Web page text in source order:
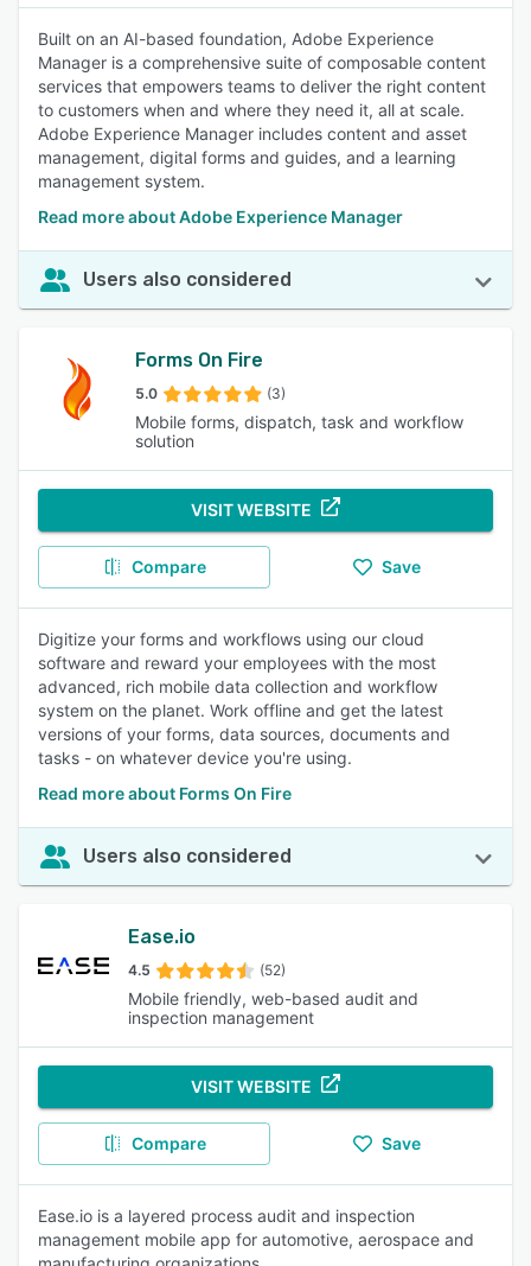
Built on an AI-based foundation, Adobe Experience
Manager is a comprehensive suite of composable content
services that empowers teams to deliver the right content
to customers when and where they need it, all at scale.
Adobe Experience Manager includes content and asset
management, digital forms and guides, and a learning
management system.
Read more about Adobe Experience Manager
Users also considered
Forms On Fire
5.0 (3)
Mobile forms, dispatch, task and workflow
solution
VISIT WEBSITE
Compare Save
Digitize your forms and workflows using our cloud
software and reward your employees with the most
advanced, rich mobile data collection and workflow
system on the planet. Work offline and get the latest
versions of your forms, data sources, documents and
tasks - on whatever device you're using.
Read more about Forms On Fire
Users also considered
Ease.io
4.5 (52)
Mobile friendly, web-based audit and
inspection management
VISIT WEBSITE
Compare Save
Ease.io is a layered process audit and inspection
management mobile app for automotive, aerospace and